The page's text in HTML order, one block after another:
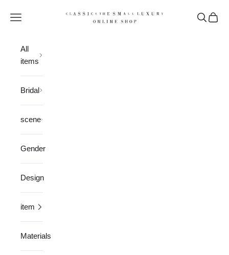
CLASSICS the Small Luxury
Open navigation menu OpenOpen
All
items
Bridal
scene
Gender
Design
item
Materials